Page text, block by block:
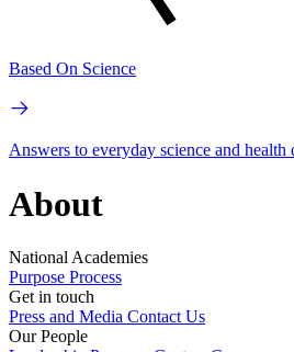
Based On Science
Answers to everyday science and health
About
National Academies
Purpose Process
Get in touch
Press and Media Contact Us
Our People